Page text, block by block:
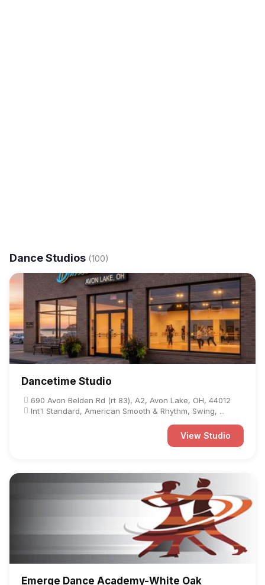
Dance Studios (100)
Dancetime Studio
690 Avon Belden Rd (rt 83), A2, Avon Lake, OH, 44012
Int'l Standard, American Smooth & Rhythm, Swing, ...
View Studio
Emerge Dance Academy-White Oak